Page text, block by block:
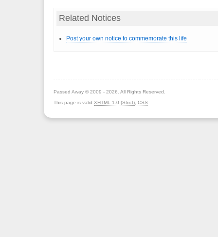
Related Notices
Post your own notice to commemorate this life
Passed Away © 2009 - 2026. All Rights Reserved.
This page is valid XHTML 1.0 (Strict) CSS